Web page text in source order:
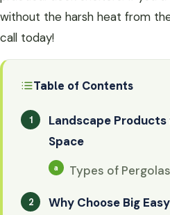
without the harsh heat from
call today!
Table of Contents
Landscape Products
Space
Types of
Why Choose Big